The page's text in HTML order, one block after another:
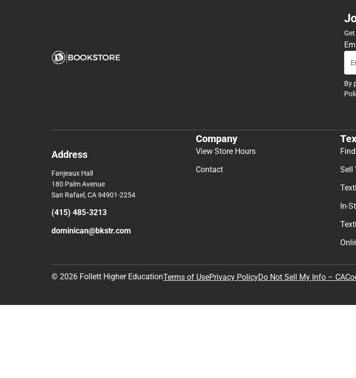
By
Address
Fanjeaux Hall
180 Palm Avenue
San Rafael, CA 94901-2254
(415) 485-3213
dominican@bkstr.com
Company
View Store Hours
Contact
Sell
In-
© 2026 Follett Higher EducationTerms of UsePrivacy PolicyDo Not Sell My Info – CA